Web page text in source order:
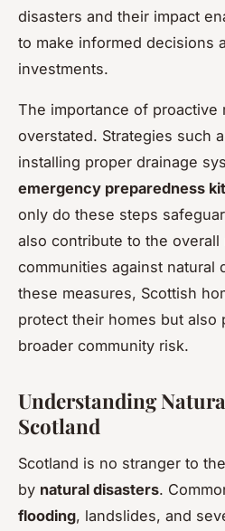
disasters and their impact
to make informed decisions
investments.
The importance of proactive
overstated. Strategies such
installing proper drainage
emergency preparedness
only do these steps
also contribute to the
communities against natural
these measures, Scottish
protect their homes but also
broader community risk.
Understanding
Scotland
Scotland is no stranger to
by natural disasters.
flooding, landslides, and